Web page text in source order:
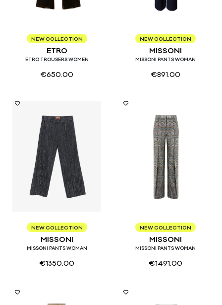
40 42 44
NEW COLLECTION
ETRO
ETRO TROUSERS WOMEN
€650.00
40 42 44 46
NEW COLLECTION
MISSONI
MISSONI PANTS WOMAN
€891.00
42 44
NEW COLLECTION
MISSONI
MISSONI PANTS WOMAN
€1350.00
40 42 44
NEW COLLECTION
MISSONI
MISSONI PANTS WOMAN
€1491.00